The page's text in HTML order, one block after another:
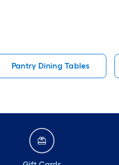
Pantry Dining Tables